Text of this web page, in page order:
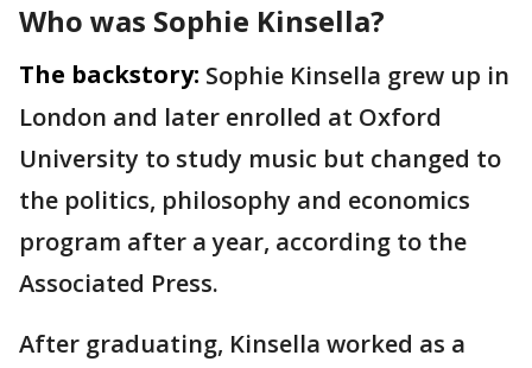
Who was Sophie Kinsella?
The backstory: Sophie Kinsella grew up in
London and later enrolled at Oxford
University to study music but changed to
the politics, philosophy and economics
program after a year, according to the
Associated Press.
After graduating, Kinsella worked as a